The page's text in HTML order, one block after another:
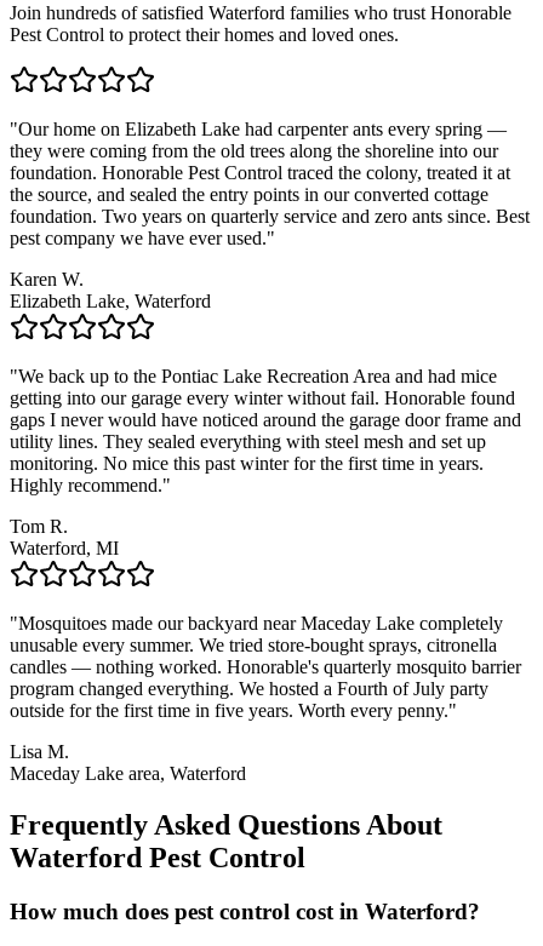
Join hundreds of satisfied Waterford families who trust Honorable
Pest Control to protect their homes and loved ones.
"Our home on Elizabeth Lake had carpenter ants every spring —
they were coming from the old trees along the shoreline into our
foundation. Honorable Pest Control traced the colony, treated it at
the source, and sealed the entry points in our converted cottage
foundation. Two years on quarterly service and zero ants since. Best
pest company we have ever used."
Karen W.
Elizabeth Lake, Waterford
"We back up to the Pontiac Lake Recreation Area and had mice
getting into our garage every winter without fail. Honorable found
gaps I never would have noticed around the garage door frame and
utility lines. They sealed everything with steel mesh and set up
monitoring. No mice this past winter for the first time in years.
Highly recommend."
Tom R.
Waterford, MI
"Mosquitoes made our backyard near Maceday Lake completely
unusable every summer. We tried store-bought sprays, citronella
candles — nothing worked. Honorable's quarterly mosquito barrier
program changed everything. We hosted a Fourth of July party
outside for the first time in five years. Worth every penny."
Lisa M.
Maceday Lake area, Waterford
Frequently Asked Questions About
Waterford Pest Control
How much does pest control cost in Waterford?